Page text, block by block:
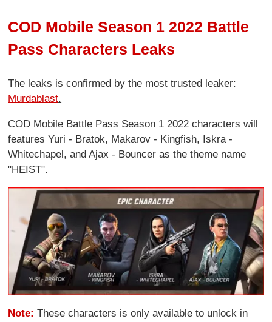
COD Mobile Season 1 2022 Battle
Pass Characters Leaks
The leaks is confirmed by the most trusted leaker:
Murdablast.
COD Mobile Battle Pass Season 1 2022 characters will
features Yuri - Bratok, Makarov - Kingfish, Iskra -
Whitechapel, and Ajax - Bouncer as the theme name
"HEIST".
Note: These characters is only available to unlock in